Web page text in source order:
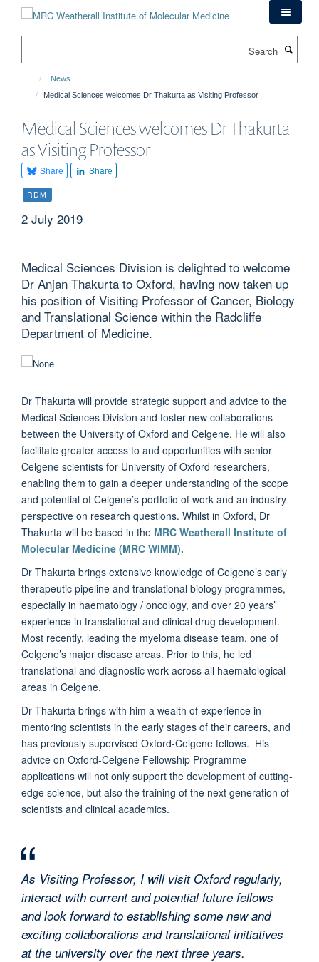
News
Medical Sciences welcomes Dr Thakurta as Visiting Professor
Medical Sciences welcomes Dr Thakurta
as Visiting Professor
Share Share
RDM
2 July 2019
Medical Sciences Division is delighted to welcome
Dr Anjan Thakurta to Oxford, having now taken up
his position of Visiting Professor of Cancer, Biology
and Translational Science within the Radcliffe
Department of Medicine.
Dr Thakurta will provide strategic support and advice to the
Medical Sciences Division and foster new collaborations
between the University of Oxford and Celgene. He will also
facilitate greater access to and opportunities with senior
Celgene scientists for University of Oxford researchers,
enabling them to gain a deeper understanding of the scope
and potential of Celgene’s portfolio of work and an industry
perspective on research questions. Whilst in Oxford, Dr
Thakurta will be based in the MRC Weatherall Institute of
Molecular Medicine (MRC WIMM).
Dr Thakurta brings extensive knowledge of Celgene’s early
therapeutic pipeline and translational biology programmes,
especially in haematology / oncology, and over 20 years’
experience in translational and clinical drug development.
Most recently, leading the myeloma disease team, one of
Celgene’s major disease areas. Prior to this, he led
translational and diagnostic work across all haematological
areas in Celgene.
Dr Thakurta brings with him a wealth of experience in
mentoring scientists in the early stages of their careers, and
has previously supervised Oxford-Celgene fellows. His
advice on Oxford-Celgene Fellowship Programme
applications will not only support the development of cutting-
edge science, but also the training of the next generation of
scientists and clinical academics.
As Visiting Professor, I will visit Oxford regularly,
interact with current and potential future fellows
and look forward to establishing some new and
exciting collaborations and translational initiatives
at the university over the next three years.